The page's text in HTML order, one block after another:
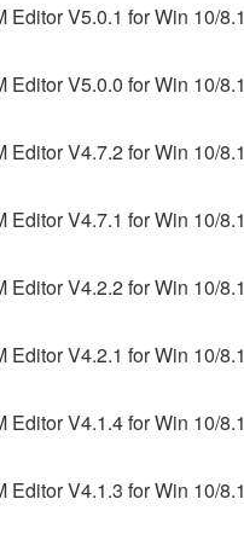
OBLIGATION
USE OF THE
HEREOF. IN NO
BE LIABLE TO YOU OR
FOR ANY DAMAGES,
LIMITATION, ANY
OR
LOST PROFITS,
DAMAGES ARISING
OR INABILITY TO
IF YAMAHA OR AN
DEALER HAS BEEN
OF SUCH DAMAGES. In
total liability to you
and causes of action
otherwise) exceed the
Editor V5.0.1 for Win 10/
Editor V5.0.0 for Win 10/
Editor V4.7.2 for Win 10/
Editor V4.7.1 for Win 10/
Editor V4.2.2 for Win 10/
Editor V4.2.1 for Win 10/
Editor V4.1.4 for Win 10/
Editor V4.1.3 for Win 10/